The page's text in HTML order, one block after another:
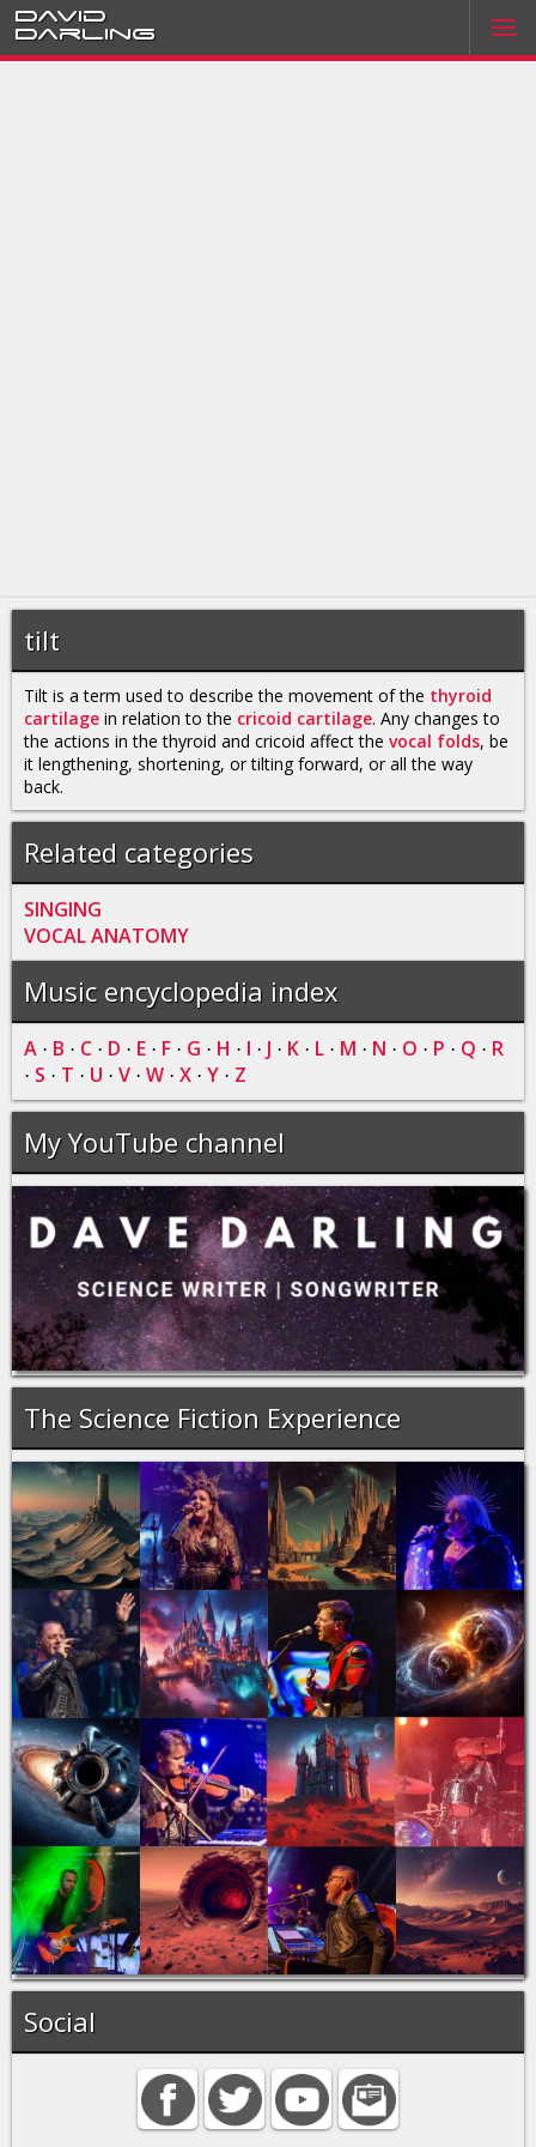
David
Darling
tilt
Tilt is a term used to describe the movement of the thyroid
cartilage in relation to the cricoid cartilage. Any changes to
the actions in the thyroid and cricoid affect the vocal folds, be
it lengthening, shortening, or tilting forward, or all the way
back.
Related categories
SINGING
VOCAL ANATOMY
Music encyclopedia index
A · B · C · D · E · F · G · H · I · J · K · L · M · N · O · P · Q · R
· S · T · U · V · W · X · Y · Z
My YouTube channel
The Science Fiction Experience
Social